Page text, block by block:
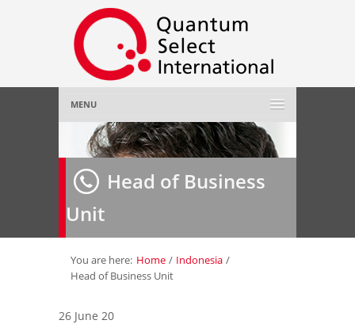
MENU
Home
About Us»
Employer
Job Seeker»
Head of Business
Unit
You are here: Home / Indonesia /
Head of Business Unit
26 June 20